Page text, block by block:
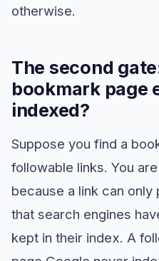
otherwise.
The second
bookmark page
indexed?
Suppose you find a
followable links. You
because a link can
that search engines
kept in their index. A